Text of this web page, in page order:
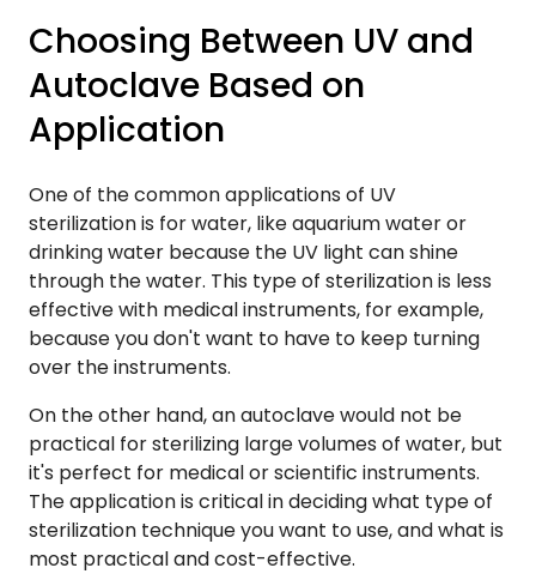
Choosing Between UV and
Autoclave Based on
Application
One of the common applications of UV
sterilization is for water, like aquarium water or
drinking water because the UV light can shine
through the water. This type of sterilization is less
effective with medical instruments, for example,
because you don't want to have to keep turning
over the instruments.
On the other hand, an autoclave would not be
practical for sterilizing large volumes of water, but
it's perfect for medical or scientific instruments.
The application is critical in deciding what type of
sterilization technique you want to use, and what is
most practical and cost-effective.